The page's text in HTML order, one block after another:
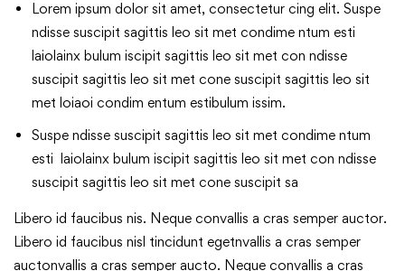
Lorem ipsum dolor sit amet, consectetur cing elit. Suspe
ndisse suscipit sagittis leo sit met condime ntum esti
laiolainx bulum iscipit sagittis leo sit met con ndisse
suscipit sagittis leo sit met cone suscipit sagittis leo sit
met loiaoi condim entum estibulum issim.
Suspe ndisse suscipit sagittis leo sit met condime ntum
esti laiolainx bulum iscipit sagittis leo sit met con ndisse
suscipit sagittis leo sit met cone suscipit sa
Libero id faucibus nis. Neque convallis a cras semper auctor.
Libero id faucibus nisl tincidunt egetnvallis a cras semper
auctonvallis a cras semper aucto. Neque convallis a cras